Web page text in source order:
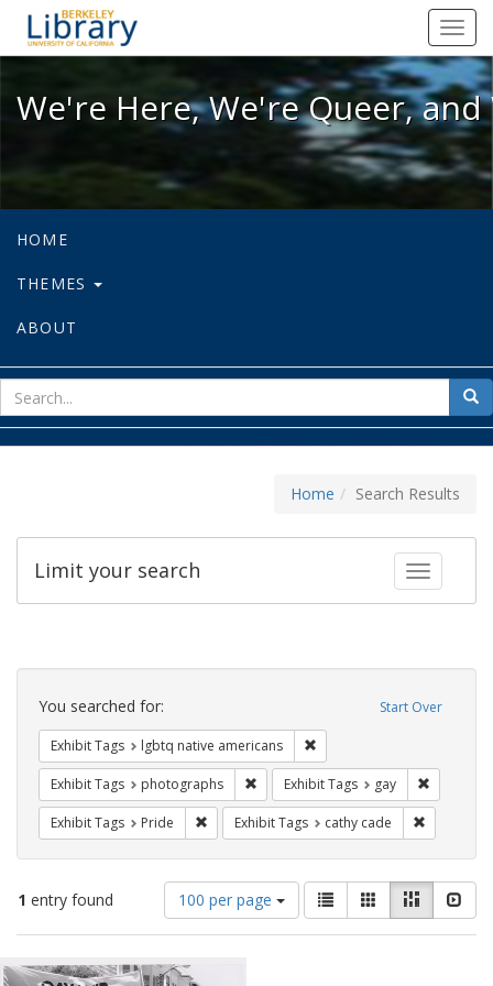
We're Here, We're Queer, and
We're Here, We're Queer,
HOME
THEMES
ABOUT
for
Home Search Results
Toggle
Limit your search
Search
Constraints Start Over
You searched for:
Exhibit Tags lgbtq native americans
Exhibit Tags photographs Remove constraint Exhibit Tags:
Exhibit Tags gay
Exhibit Tags Pride Remove constraint Exhibit Tags: Pride
Exhibit Tags cathy cade
1 entry found
Number
of
results
display
100 per page
View
results
as:
List GalleryMasonry
Search